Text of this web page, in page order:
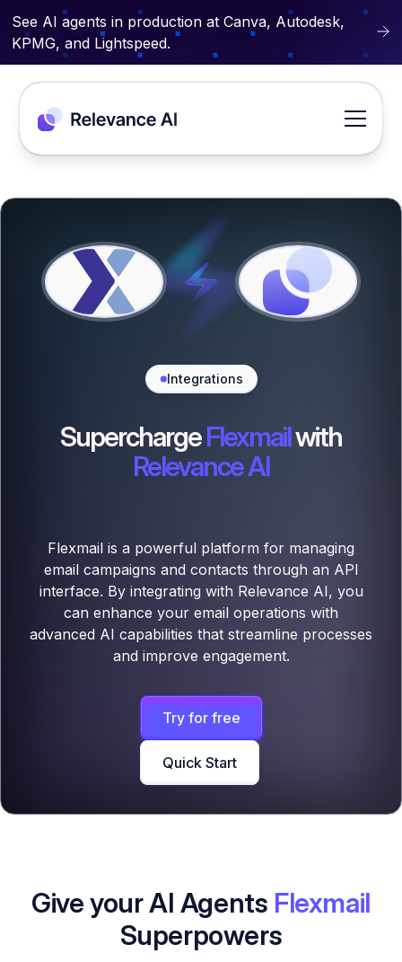
See AI agents in production at Canva, Autodesk,
KPMG, and Lightspeed.
Integrations
SuperchargeFlexmailwith
Relevance AI
Flexmail is a powerful platform for managing
email campaigns and contacts through an API
interface. By integrating with Relevance AI, you
can enhance your email operations with
advanced AI capabilities that streamline processes
and improve engagement.
Try for free
Quick Start
Give your AI Agents Flexmail
Superpowers